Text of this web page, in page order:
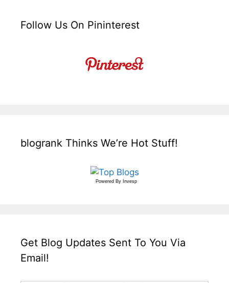
Follow Us On Pininterest
blogrank Thinks We’re Hot Stuff!
Powered By Invesp
Get Blog Updates Sent To You Via
Email!